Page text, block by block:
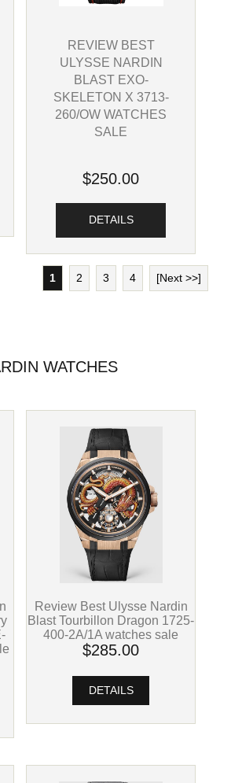
REVIEW BEST
ULYSSE NARDIN
BLAST EXO-
SKELETON X 3713-
260/OW WATCHES
SALE
$250.00
DETAILS
1 2 3 4 [Next >>]
WATCHES
Review Best Ulysse Nardin
Blast Tourbillon Dragon 1725-
400-2A/1A watches sale
$285.00
DETAILS